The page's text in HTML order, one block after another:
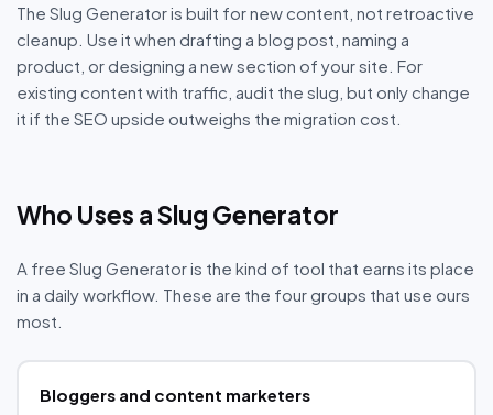
The Slug Generator is built for new content, not retroactive
cleanup. Use it when drafting a blog post, naming a
product, or designing a new section of your site. For
existing content with traffic, audit the slug, but only change
it if the SEO upside outweighs the migration cost.
Who Uses a Slug Generator
A free Slug Generator is the kind of tool that earns its place
in a daily workflow. These are the four groups that use ours
most.
Bloggers and content marketers